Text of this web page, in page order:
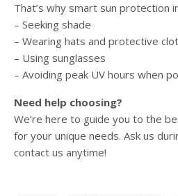
That’s why smart sun protection
– Seeking shade
– Wearing hats and protective
– Using sunglasses
– Avoiding peak UV hours when
Need help choosing?
We’re here to guide you to the
for your unique needs. Ask us
contact us anytime!